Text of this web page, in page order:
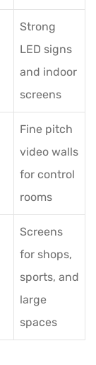
Strong
LED signs
and indoor
screens
Fine pitch
video walls
for control
rooms
Screens
for shops,
sports, and
large
spaces